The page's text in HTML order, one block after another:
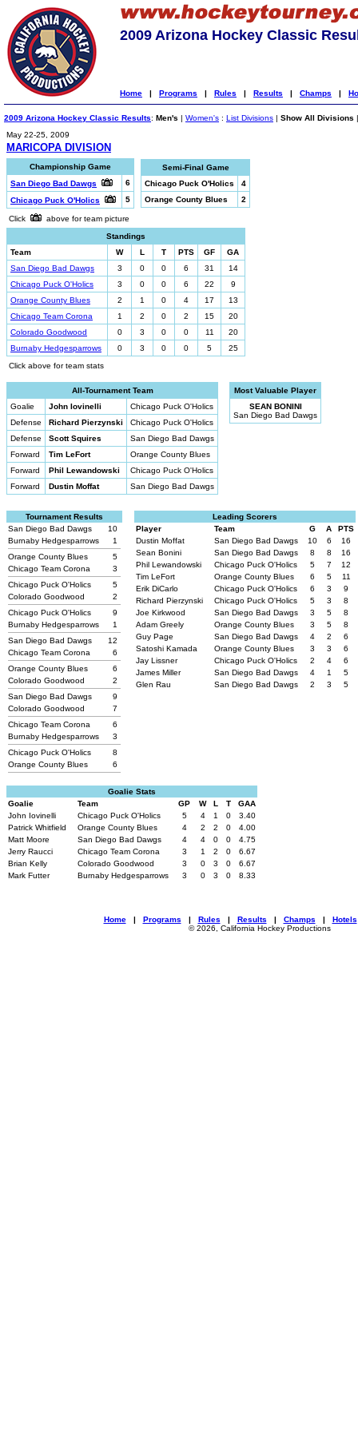
2009 Arizona Hockey Classic
Home | Programs | Rules | Results | Champs |
2009 Arizona Hockey Classic Results: Men's | Women's : List Divisions | Show All Divisions
May 22-25, 2009
MARICOPA DIVISION
Championship Game
San Diego Bad Dawgs
6
Chicago Puck O'Holics
5
Semi-Final Game
Chicago Puck O'Holics
4
Orange County Blues
2
Click
above for team picture
Standings
Team
W L T PTS GF
GA
San Diego Bad Dawgs
3 0 0 6 31
14
Chicago Puck O'Holics
3 0 0 6 22
9
Orange County Blues
2 1 0 4 17
13
Chicago Team Corona
1 2 0 2 15
20
Colorado Goodwood
0 3 0 0 11
20
Burnaby Hedgesparrows
0 3 0 0 5
25
Click above for team stats
All-Tournament Team
Goalie
John Iovinelli
Chicago Puck O'Holics
Defense
Richard Pierzynski
Chicago Puck O'Holics
Defense
Scott Squires
San Diego Bad Dawgs
Forward
Tim LeFort
Orange County Blues
Forward
Phil Lewandowski
Chicago Puck O'Holics
Forward
Dustin Moffat San Diego Bad Dawgs
Most Valuable Player
SEAN BONINI
San Diego Bad Dawgs
Tournament Results
San Diego Bad Dawgs
10
Burnaby Hedgesparrows
1
Orange County Blues
5
Chicago Team Corona
3
Chicago Puck O'Holics
5
Colorado Goodwood
2
Chicago Puck O'Holics
9
Burnaby Hedgesparrows
1
San Diego Bad Dawgs
12
Chicago Team Corona
6
Orange County Blues
6
Colorado Goodwood
2
San Diego Bad Dawgs
9
Colorado Goodwood
7
Chicago Team Corona
6
Burnaby Hedgesparrows
3
Chicago Puck O'Holics
8
Orange County Blues
6
Leading Scorers
Player
Team G A
PTS
Dustin Moffat
San Diego Bad Dawgs 10 6
16
Sean Bonini
San Diego Bad Dawgs 8 8
16
Phil Lewandowski
Chicago Puck O'Holics 5 7
12
Tim LeFort
Orange County Blues 6 5
11
Erik DiCarlo
Chicago Puck O'Holics 6 3
9
Richard Pierzynski
Chicago Puck O'Holics 5 3
8
Joe Kirkwood
San Diego Bad Dawgs 3 5
8
Adam Greely
Orange County Blues 3 5
8
Guy Page
San Diego Bad Dawgs 4 2
6
Satoshi Kamada
Orange County Blues 3 3
6
Jay Lissner
Chicago Puck O'Holics 2 4
6
James Miller
San Diego Bad Dawgs 4 1
5
Glen Rau
San Diego Bad Dawgs 2 3 5
Goalie Stats
Goalie
Team GP W L T
GAA
John Iovinelli
Chicago Puck O'Holics 5 4 1 0
3.40
Patrick Whitfield
Orange County Blues 4 2 2 0
4.00
Matt Moore
San Diego Bad Dawgs 4 4 0 0
4.75
Jerry Raucci
Chicago Team Corona 3 1 2 0
6.67
Brian Kelly
Colorado Goodwood 3 0 3 0
6.67
Mark Futter
Burnaby Hedgesparrows 3 0 3 0 8.33
Home| Programs | Rules | Results | Champs | Hotels
© 2026, California Hockey Productions